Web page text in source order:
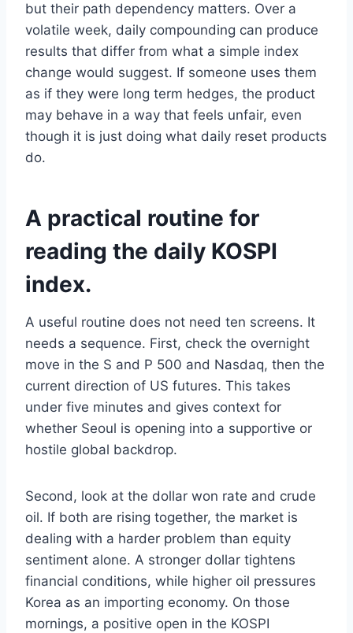
but their path dependency matters. Over a
volatile week, daily compounding can produce
results that differ from what a simple index
change would suggest. If someone uses them
as if they were long term hedges, the product
may behave in a way that feels unfair, even
though it is just doing what daily reset products
do.
A practical routine for
reading the daily KOSPI
index.
A useful routine does not need ten screens. It
needs a sequence. First, check the overnight
move in the S and P 500 and Nasdaq, then the
current direction of US futures. This takes
under five minutes and gives context for
whether Seoul is opening into a supportive or
hostile global backdrop.
Second, look at the dollar won rate and crude
oil. If both are rising together, the market is
dealing with a harder problem than equity
sentiment alone. A stronger dollar tightens
financial conditions, while higher oil pressures
Korea as an importing economy. On those
mornings, a positive open in the KOSPI